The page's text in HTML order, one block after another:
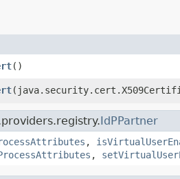
()
IdPPartner
,
,